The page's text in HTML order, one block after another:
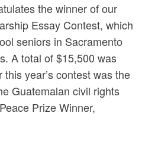
the winner of our
Essay Contest, which
seniors in Sacramento
A total of $15,500 was
year’s contest was the
Guatemalan civil rights
Prize Winner,